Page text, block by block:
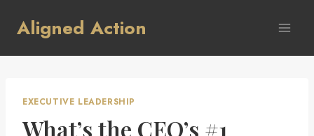
Aligned Action
EXECUTIVE LEADERSHIP
What’s the CEO’s #1